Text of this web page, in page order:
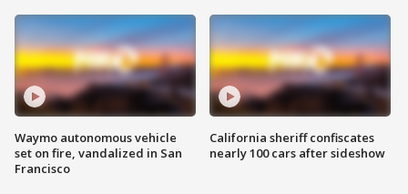
Waymo autonomous vehicle
set on fire, vandalized in San
Francisco
California sheriff confiscates
nearly 100 cars after sideshow